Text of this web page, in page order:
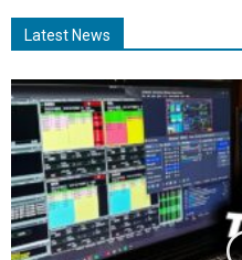
Latest News